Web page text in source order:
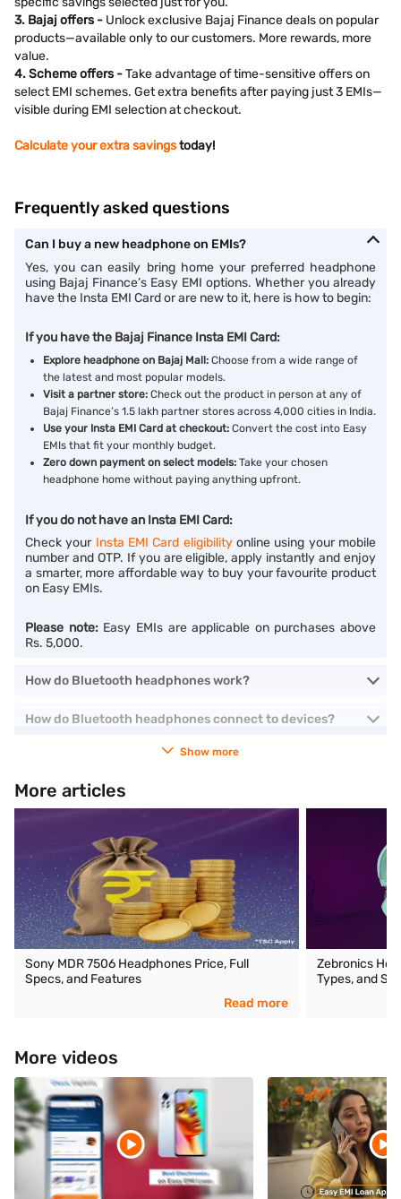
3. Bajaj offers - Unlock exclusive Bajaj Finance deals on popular
products—available only to our customers. More rewards, more
value.
4. Scheme offers -Take advantage of time-sensitive offers on
select EMI schemes. Get extra benefits after paying just 3 EMIs—
visible during EMI selection at checkout.
Calculate your extra savingstoday!
Frequently asked questions
Can I buy a new headphone on EMIs?
Yes, you can easily bring home your preferred headphone
using Bajaj Finance’s Easy EMI options. Whether you already
have the Insta EMI Card or are new to it, here is how to begin:
If you have the Bajaj Finance Insta EMI Card:
Explore headphone on Bajaj Mall: Choose from a wide range of
the latest and most popular models.
Visit a partner store: Check out the product in person at any of
Bajaj Finance’s 1.5 lakh partner stores across 4,000 cities in India.
Use your Insta EMI Card at checkout: Convert the cost into Easy
EMIs that fit your monthly budget.
Zero down payment on select models: Take your chosen
headphone home without paying anything upfront.
If you do not have an Insta EMI Card:
Check your Insta EMI Card eligibilityonline using your mobile
number and OTP. If you are eligible, apply instantly and enjoy
a smarter, more affordable way to buy your favourite product
on Easy EMIs.
Please note:Easy EMIs are applicable on purchases above
Rs. 5,000.
How do Bluetooth headphones work?
How do Bluetooth headphones connect to devices?
Show more
More articles
Sony MDR 7506 Headphones Price, Full
Specs, and Features
Read more
Zebronics
Types, and
More videos